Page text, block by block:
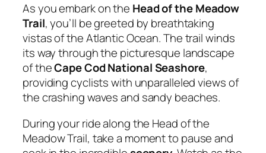
As you embark on the Head of the Meadow
Trail, you’ll be greeted by breathtaking
vistas of the Atlantic Ocean. The trail winds
its way through the picturesque landscape
of theCape Cod National Seashore,
providing cyclists with unparalleled views of
the crashing waves and sandy beaches.
During your ride along the Head of the
Meadow Trail, take a moment to pause and